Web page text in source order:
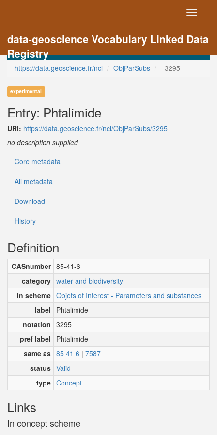
Toggle
data-geoscience Vocabulary Linked Data
Registry
https://data.geoscience.fr/ncl ObjParSubs _3295
experimental
Entry: Phtalimide
URI: https://data.geoscience.fr/ncl/ObjParSubs/3295
no description supplied
Core metadata
All metadata
Download
History
Definition
CASnumber 85-41-6
category water and biodiversity
in scheme Objets of Interest - Parameters and substances
label
Phtalimide
notation 3295
pref label
Phtalimide
same as 85 41 6 | 7587
status Valid
type Concept
Links
In concept scheme